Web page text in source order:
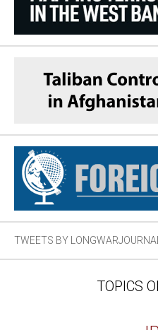
TWEETS BY LONGWARJOURNAL
TOPICS